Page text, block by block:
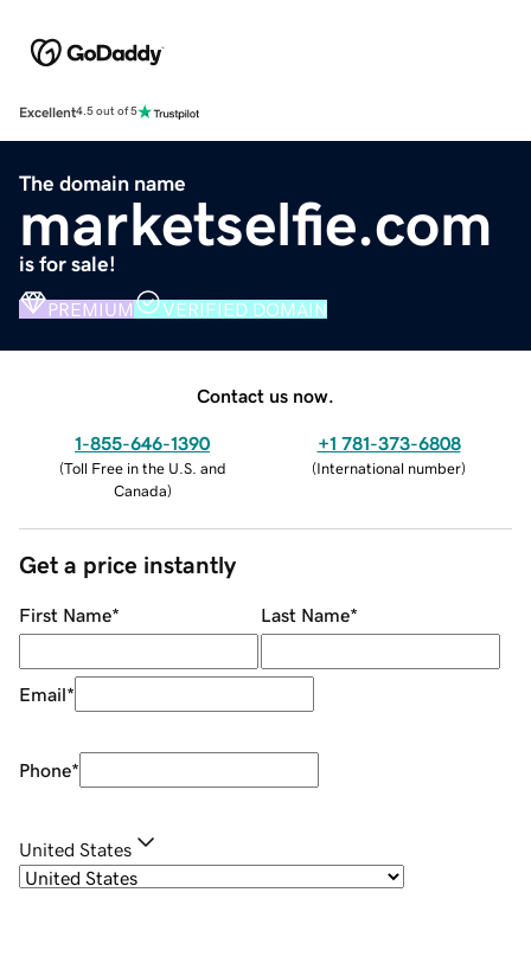
Excellent4.5 out of 5
The domain name
marketselfie.com
is for sale!
PREMIUM VERIFIED DOMAIN
Contact us now.
1-855-646-1390
(Toll Free in the U.S. and
Canada)
+1 781-373-6808
(International number)
Get a price instantly
First Name* Last Name*
Email*
Phone*
United States